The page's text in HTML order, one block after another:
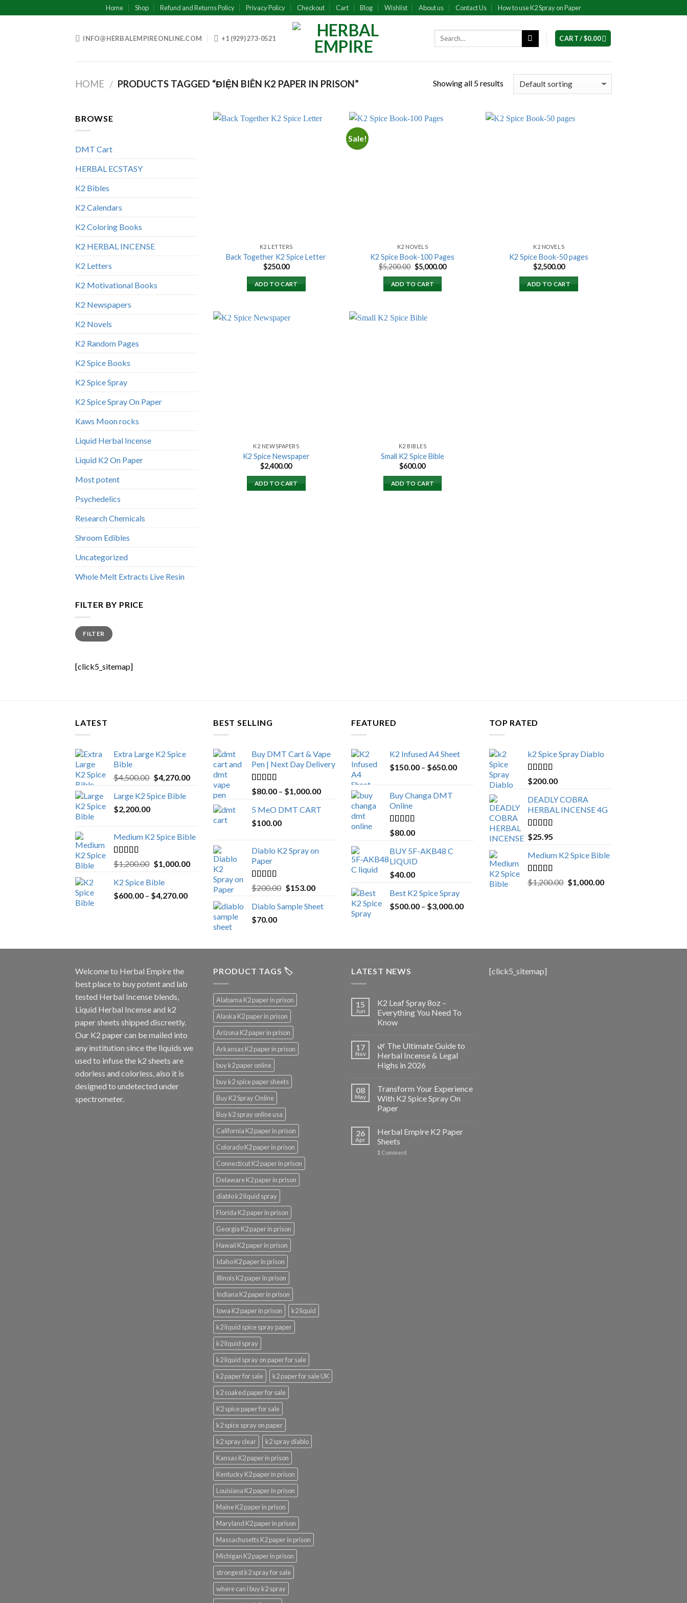
to
Home Shop Refund and Returns Policy Privacy Policy Checkout Cart Blog Wishlist About us Contact Us How to use K2 Spray on Paper
INFO@HERBALEMPIREONLINE.COM +1 (929) 273-0521 CART /$0.00
HOME / PRODUCTS TAGGED “ĐIỆN BIÊN K2 PAPER IN PRISON” Showing all 5 results
BROWSE
DMT Cart
HERBAL ECSTASY
K2 Bibles
K2 Calendars
K2 Coloring Books
K2 HERBAL INCENSE
K2 Letters
K2 Motivational Books
K2 Newspapers
K2 Novels
K2 Random Pages
K2 Spice Books
K2 Spice Spray
K2 Spice Spray On Paper
Kaws Moon rocks
Liquid Herbal Incense
Liquid K2 On Paper
Most potent
Psychedelics
Research Chemicals
Shroom Edibles
Uncategorized
Whole Melt Extracts Live Resin
FILTER BY PRICE
Min
price
Max
priceFILTER
[click5_sitemap]
K2 LETTERS
Back Together K2 Spice Letter
$250.00
ADD TO CART
Sale!
K2 NOVELS
K2 Spice Book-100 Pages
$5,200.00 Original
price
was:
$5,200.00.
$5,000.00Current
ADD TO CART
K2 NOVELS
K2 Spice Book-50 pages
$2,500.00
ADD TO CART
K2 NEWSPAPERS
K2 Spice Newspaper
$2,400.00
ADD TO CART
K2 BIBLES
Small K2 Spice Bible
$600.00
ADD TO CART
LATEST
Extra Large K2 Spice
Bible
$4,500.00 Original
was:
$4,270.00Current
$4,270.00.
Large K2 Spice Bible
$2,200.00
Medium K2 Spice Bible
Rated5.00
out of 5
$1,200.00 Original
was:
$1,200.00.
$1,000.00Current
$1,000.00.
K2 Spice Bible
$600.00 – $4,270.00Price
$600.00
through
BEST SELLING
Buy DMT Cart & Vape
Pen | Next Day Delivery
Rated4.89
out of 5
$80.00 – $1,000.00Price
5 MeO DMT CART
$100.00
Diablo K2 Spray on
Paper
Rated4.25
out of 5
$200.00 Original
was:
$153.00Current
is:
Diablo Sample Sheet
$70.00
FEATURED
K2 Infused A4 Sheet
$150.00 – $650.00Price
Buy Changa DMT
Online
Rated4.25
out of 5
$80.00
BUY 5F-AKB48 C
LIQUID
$40.00
Best K2 Spice Spray
$500.00 – $3,000.00Price
$3,000.00
TOP RATED
k2 Spice Spray Diablo
Rated 5.00
out of 5
$200.00
DEADLY COBRA
HERBAL INCENSE 4G
Rated5.00
out of 5
$25.95
Medium K2 Spice Bible
Rated5.00
out of 5
$1,200.00 Original
$1,000.00Current
Welcome to Herbal Empirethe
best place to buy potent and lab
tested Herbal Incense blends,
Liquid Herbal Incense and k2
paper sheets shipped discreetly.
Our K2 paper can be mailed into
any institution since the liquids we
used to infuse the k2 sheets are
odorless and colorless, also it is
designed to undetected under
spectrometer.
PRODUCT TAGS 🏷️
Alabama K2 paper in prison
Alaska K2 paper in prison
Arizona K2 paper in prison
Arkansas K2 paper in prison
buy k2 paper online
buy k2 spice paper sheets
Buy K2 Spray Online
Buy k2 spray online usa
California K2 paper in prison
Colorado K2 paper in prison
Connecticut K2 paper in prison
Delaware K2 paper in prison
diablo k2 liquid spray
Florida K2 paper in prison
Georgia K2 paper in prison
Hawaii K2 paper in prison
Idaho K2 paper in prison
Illinois K2 paper in prison
Indiana K2 paper in prison
Iowa K2 paper in prison
k2 liquid
k2 liquid spice spray paper
k2 liquid spray
k2 liquid spray on paper for sale
k2 paper for sale
k2 paper for sale UK
k2 soaked paper for sale
K2 spice paper for sale
k2 spice spray on paper
k2 spray clear
k2 spray diablo
Kansas K2 paper in prison
Kentucky K2 paper in prison
Louisiana K2 paper in prison
Maine K2 paper in prison
Maryland K2 paper in prison
Massachusetts K2 paper in prison
Michigan K2 paper in prison
strongest k2 spray for sale
where can i buy k2 spray
LATEST NEWS
15
Jun
K2 Leaf Spray 8oz –
Everything You Need To
Know
17
Nov
🌿 The Ultimate Guide to
Herbal Incense & Legal
Highs in 2026
08
May
Transform Your Experience
With K2 Spice Spray On
Paper
26
Apr
Herbal Empire K2 Paper
Sheets
1 Comment
[click5_sitemap]